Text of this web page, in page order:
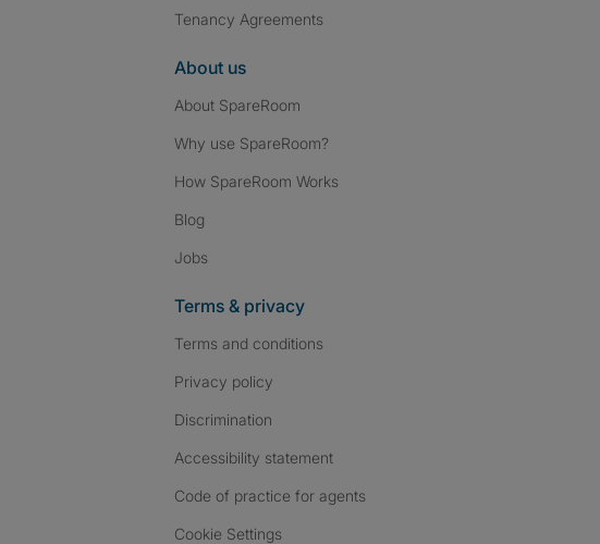
Tenancy Agreements
About us
About SpareRoom
Why use SpareRoom?
How SpareRoom Works
Blog
Jobs
Terms & privacy
Terms and conditions
Privacy policy
Discrimination
Accessibility statement
Code of practice for agents
Cookie Settings